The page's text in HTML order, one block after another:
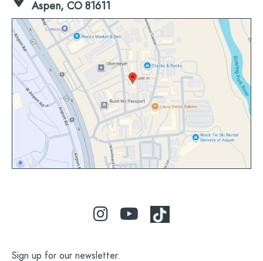
Aspen, CO 81611
Click
to
view
map
Sign up for our newsletter.